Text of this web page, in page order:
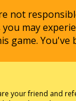
not
may
game. You've
your friend and